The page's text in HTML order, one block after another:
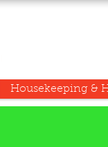
Housekeeping &